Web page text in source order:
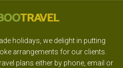
holidays, we delight in putting
arrangements for our clients.
plans either by phone, email or